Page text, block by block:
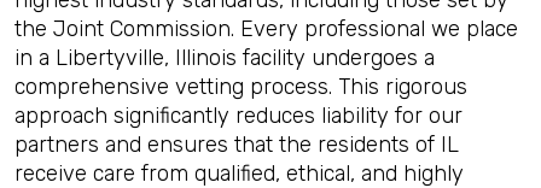
the Joint Commission. Every professional we place
in a Libertyville, Illinois facility undergoes a
comprehensive vetting process. This rigorous
approach significantly reduces liability for our
partners and ensures that the residents of IL
receive care from qualified, ethical, and highly